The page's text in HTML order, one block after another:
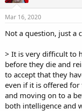
Mar 16, 2020
Not a question, just a
> It is very difficult to
before they die and
to accept that they
even if it is offered for
and moving on to a
both intelligence and